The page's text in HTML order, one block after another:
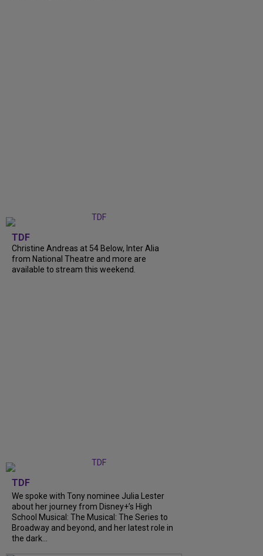
TDF
Christine Andreas at 54 Below, Inter Alia
from National Theatre and more are
available to stream this weekend.
TDF
We spoke with Tony nominee Julia Lester
about her journey from Disney+’s High
School Musical: The Musical: The Series to
Broadway and beyond, and her latest role in
the dark...